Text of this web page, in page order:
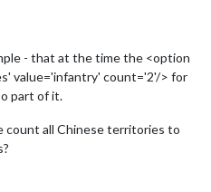
- that at the time the <option
value='infantry' count='2'/> for
part of it.
count all Chinese territories to